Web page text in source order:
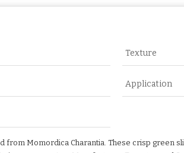
Texture
Application
Momordica Charantia. These crisp green